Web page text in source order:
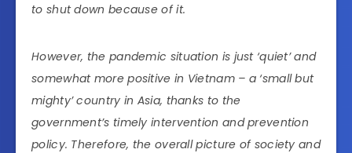
to shut down because of it.
However, the pandemic situation is just ‘quiet’ and
somewhat more positive in Vietnam – a ‘small but
mighty’ country in Asia, thanks to the
government’s timely intervention and prevention
policy. Therefore, the overall picture of society and